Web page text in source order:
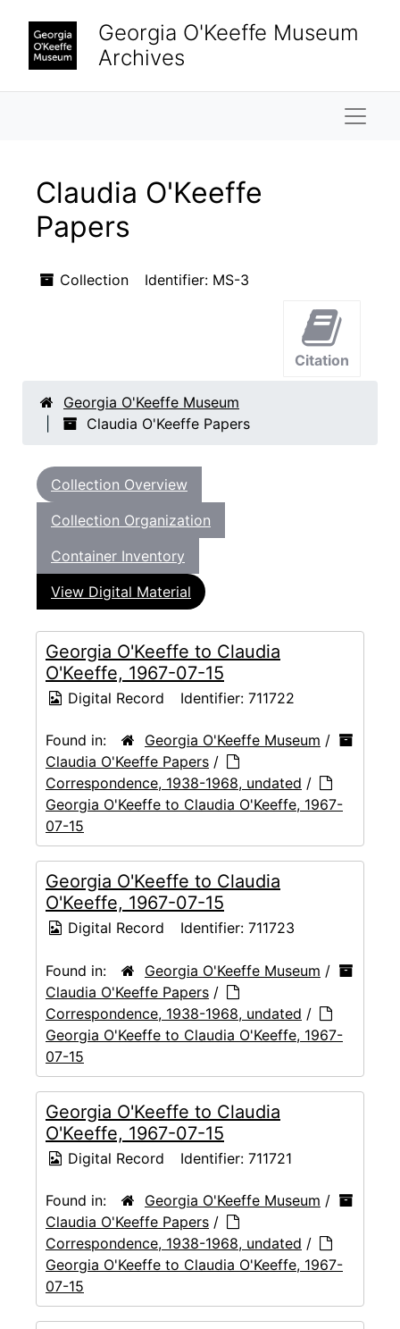
Georgia O'Keeffe Museum
Archives
Claudia O'Keeffe
Papers
Collection Identifier: MS-3
Citation
Georgia O'Keeffe Museum
Claudia O'Keeffe Papers
Collection Overview
Collection Organization
Container Inventory
View Digital Material
Georgia O'Keeffe to Claudia
O'Keeffe, 1967-07-15
Digital Record Identifier: 711722
Found in: Georgia O'Keeffe Museum /
Claudia O'Keeffe Papers /
Correspondence, 1938-1968, undated /
Georgia O'Keeffe to Claudia O'Keeffe, 1967-
07-15
Georgia O'Keeffe to Claudia
O'Keeffe, 1967-07-15
Digital Record Identifier: 711723
Found in: Georgia O'Keeffe Museum /
Claudia O'Keeffe Papers /
Correspondence, 1938-1968, undated /
Georgia O'Keeffe to Claudia O'Keeffe, 1967-
07-15
Georgia O'Keeffe to Claudia
O'Keeffe, 1967-07-15
Digital Record Identifier: 711721
Found in: Georgia O'Keeffe Museum /
Claudia O'Keeffe Papers /
Correspondence, 1938-1968, undated /
Georgia O'Keeffe to Claudia O'Keeffe, 1967-
07-15